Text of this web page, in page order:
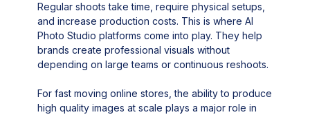
Regular shoots take time, require physical setups,
and increase production costs. This is where AI
Photo Studio platforms come into play. They help
brands create professional visuals without
depending on large teams or continuous reshoots.
For fast moving online stores, the ability to produce
high quality images at scale plays a major role in